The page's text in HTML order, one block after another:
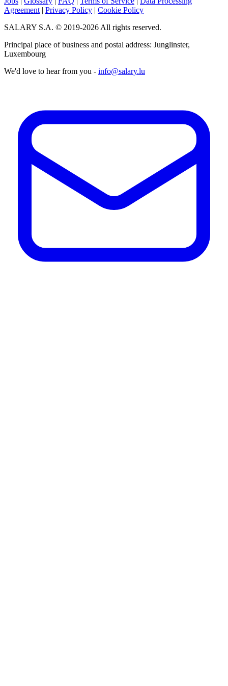
Agreement | Privacy Policy | Cookie Policy
SALARY S.A. © 2019-2026 All rights reserved.
Principal place of business and postal address: Junglinster,
Luxembourg
We'd love to hear from you - info@salary.lu